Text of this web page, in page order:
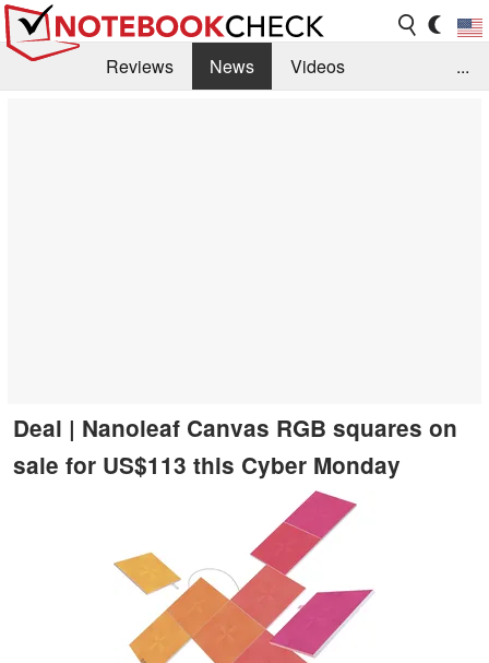
Reviews News
Videos
...
Deal | Nanoleaf Canvas RGB squares on
sale for US$113 this Cyber Monday